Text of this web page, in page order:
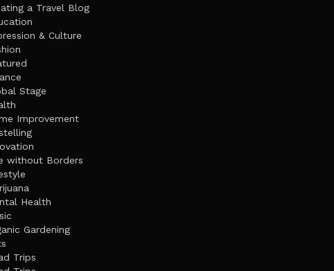
a Travel Blog
& Culture
Stage
Improvement
without Borders
Health
Gardening
Trips